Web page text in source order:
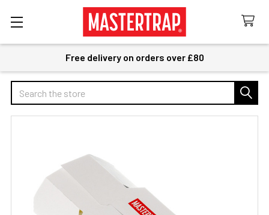
Free delivery on orders over £80
Search